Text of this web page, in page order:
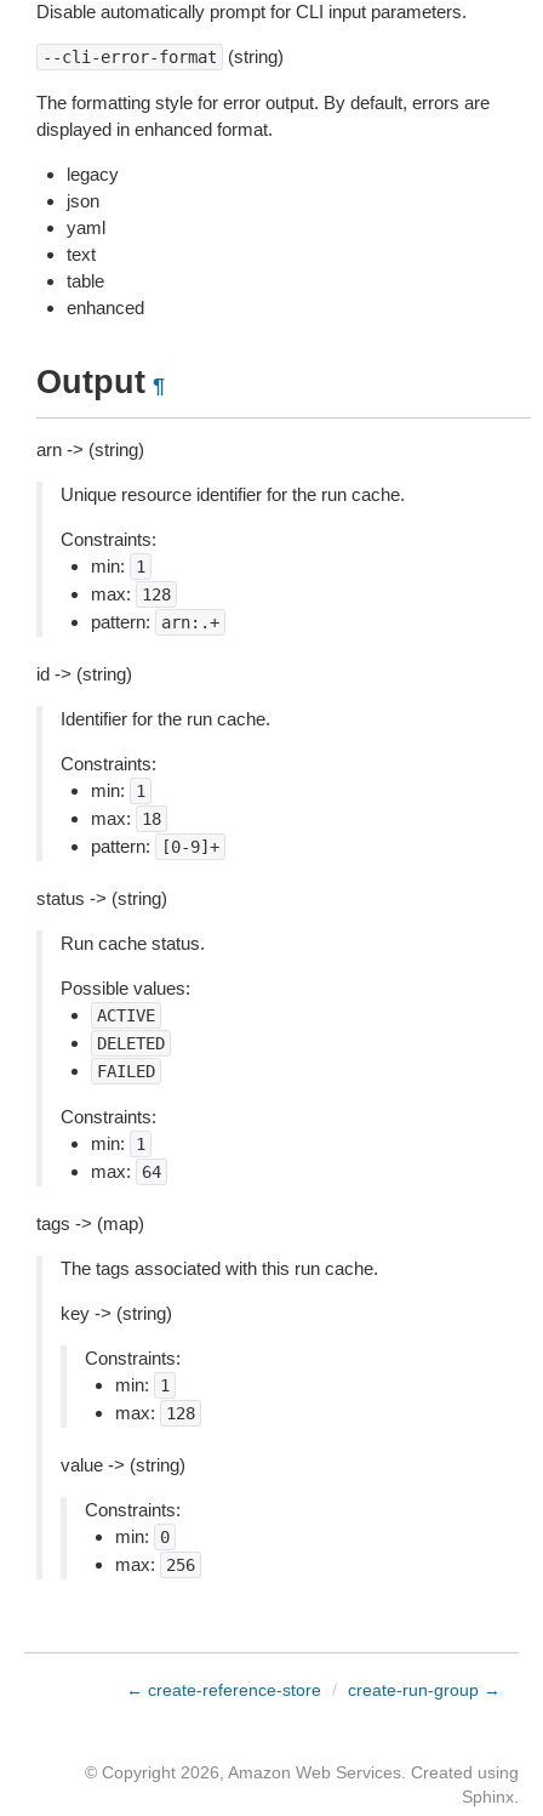
Disable automatically prompt for CLI input parameters.
--cli-error-format (string)
The formatting style for error output. By default, errors are
displayed in enhanced format.
legacy
json
yaml
text
table
enhanced
Output ¶
arn -> (string)
Unique resource identifier for the run cache.
Constraints:
min:
1
max: 128
pattern: arn:.+
id -> (string)
Identifier for the run cache.
Constraints:
min:
1
max: 18
pattern: [0-9]+
status -> (string)
Run cache status.
Possible values:
ACTIVE
DELETED
FAILED
Constraints:
min:
1
max: 64
tags -> (map)
The tags associated with this run cache.
key -> (string)
Constraints:
min:
1
max: 128
value -> (string)
Constraints:
min:
0
max: 256
← create-reference-store / create-run-group →
© Copyright 2026, Amazon Web Services. Created using
Sphinx